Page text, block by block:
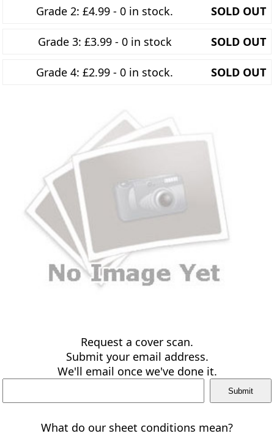
Grade 2: £4.99 - 0 in stock. SOLD OUT
Grade 3: £3.99 - 0 in stock SOLD OUT
Grade 4: £2.99 - 0 in stock. SOLD OUT
Request a cover scan.
Submit your email address.
We'll email once we've done it.
What do our sheet conditions mean?